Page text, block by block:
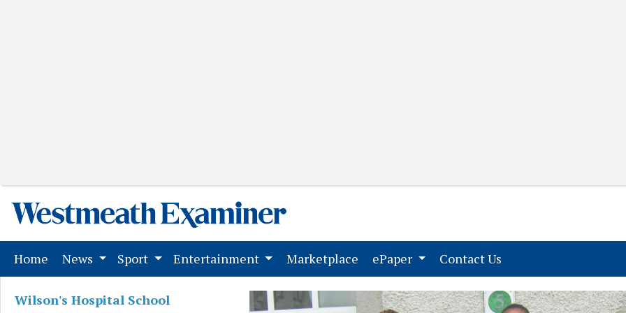
Home (current)
News Sport Entertainment Marketplace (current)
ePaper Contact Us
Wilson's Hospital School